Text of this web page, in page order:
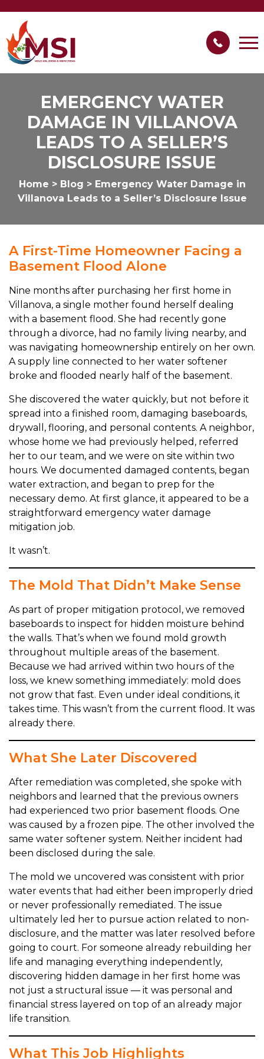
EMERGENCY WATER
DAMAGE IN VILLANOVA
LEADS TO A SELLER’S
DISCLOSURE ISSUE
Home > Blog > Emergency Water Damage in
Villanova Leads to a Seller’s Disclosure Issue
A First-Time Homeowner Facing a
Basement Flood Alone
Nine months after purchasing her first home in
Villanova, a single mother found herself dealing
with a basement flood. She had recently gone
through a divorce, had no family living nearby, and
was navigating homeownership entirely on her own.
A supply line connected to her water softener
broke and flooded nearly half of the basement.
She discovered the water quickly, but not before it
spread into a finished room, damaging baseboards,
drywall, flooring, and personal contents. A neighbor,
whose home we had previously helped, referred
her to our team, and we were on site within two
hours. We documented damaged contents, began
water extraction, and began to prep for the
necessary demo. At first glance, it appeared to be a
straightforward emergency water damage
mitigation job.
It wasn’t.
The Mold That Didn’t Make Sense
As part of proper mitigation protocol, we removed
baseboards to inspect for hidden moisture behind
the walls. That’s when we found mold growth
throughout multiple areas of the basement.
Because we had arrived within two hours of the
loss, we knew something immediately: mold does
not grow that fast. Even under ideal conditions, it
takes time. This wasn’t from the current flood. It was
already there.
What She Later Discovered
After remediation was completed, she spoke with
neighbors and learned that the previous owners
had experienced two prior basement floods. One
was caused by a frozen pipe. The other involved the
same water softener system. Neither incident had
been disclosed during the sale.
The mold we uncovered was consistent with prior
water events that had either been improperly dried
or never professionally remediated. The issue
ultimately led her to pursue action related to non-
disclosure, and the matter was later resolved before
going to court. For someone already rebuilding her
life and managing everything independently,
discovering hidden damage in her first home was
not just a structural issue — it was personal and
financial stress layered on top of an already major
life transition.
What This Job Highlights